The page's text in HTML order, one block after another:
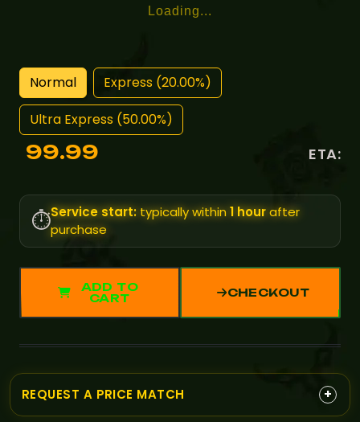
Loading...
Normal
Express (20.00%)
Ultra Express (50.00%)
99.99 ETA:
⏱️Service start: typically within1 hourafter
purchase
ADD TO
CART
CHECKOUT
REQUEST A PRICE MATCH +